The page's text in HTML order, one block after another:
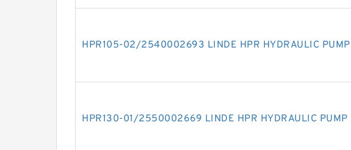
HPR105-02/2540002693 LINDE HPR HYDRAULIC PUMP
HPR130-01/2550002669 LINDE HPR HYDRAULIC PUMP